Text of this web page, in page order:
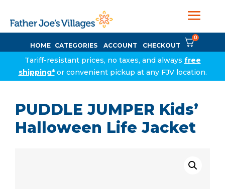
HOME CATEGORIES ACCOUNT CHECKOUT
0
Tariff-resistant prices, no taxes, and always free
shipping*or convenient pickup at any FJV location.
PUDDLE JUMPER Kids’
Halloween Life Jacket